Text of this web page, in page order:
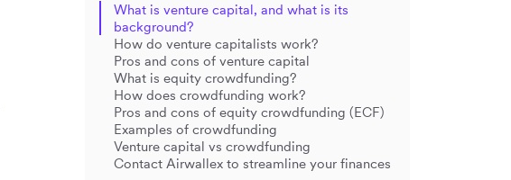
What is venture capital, and what is its
background?
How do venture capitalists work?
Pros and cons of venture capital
What is equity crowdfunding?
How does crowdfunding work?
Pros and cons of equity crowdfunding (ECF)
Examples of crowdfunding
Venture capital vs crowdfunding
Contact Airwallex to streamline your finances